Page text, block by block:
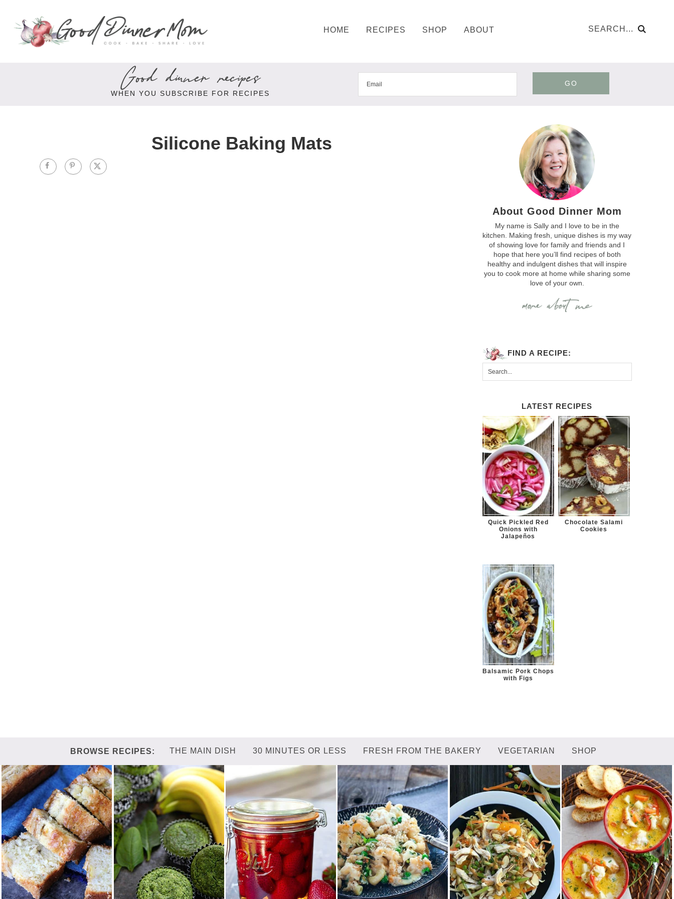
HOME RECIPES SHOP ABOUT
Good dinner recipes
WHEN YOU SUBSCRIBE FOR RECIPES
GO
Silicone Baking Mats
About Good Dinner Mom
My name is Sally and I love to be in the
kitchen. Making fresh, unique dishes is my way
of showing love for family and friends and I
hope that here you’ll find recipes of both
healthy and indulgent dishes that will inspire
you to cook more at home while sharing some
love of your own.
FIND A RECIPE:
LATEST RECIPES
Quick Pickled Red
Onions with
Jalapeños
Chocolate Salami
Cookies
Balsamic Pork Chops
with Figs
THE MAIN DISH 30 MINUTES OR LESS FRESH FROM THE BAKERY VEGETARIAN SHOP